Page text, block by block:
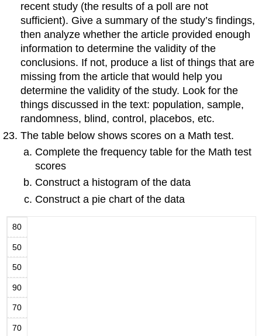
recent study (the results of a poll are not
sufficient). Give a summary of the study’s findings,
then analyze whether the article provided enough
information to determine the validity of the
conclusions. If not, produce a list of things that are
missing from the article that would help you
determine the validity of the study. Look for the
things discussed in the text: population, sample,
randomness, blind, control, placebos, etc.
The table below shows scores on a Math test.
Complete the frequency table for the Math test
scores
Construct a histogram of the data
Construct a pie chart of the data
80
50
50
90
70
70